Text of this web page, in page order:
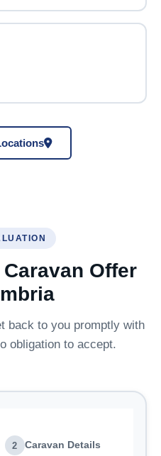
Offer
back to you promptly with
obligation to accept.
2 Caravan Details